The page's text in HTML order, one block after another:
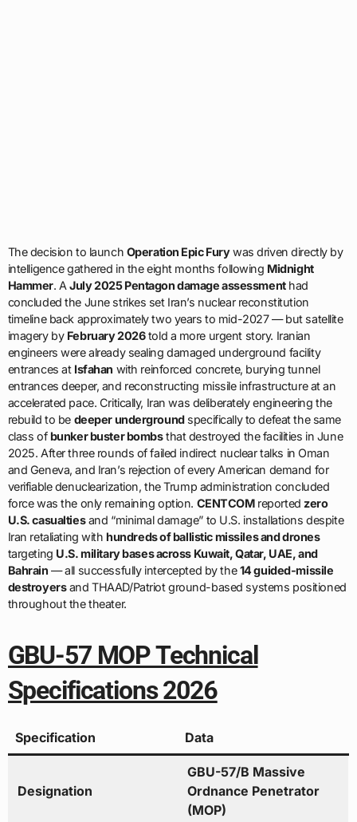
The decision to launch Operation Epic Furywas driven directly by
intelligence gathered in the eight months following Midnight
Hammer. AJuly 2025 Pentagon damage assessmenthad
concluded the June strikes set Iran’s nuclear reconstitution
timeline back approximately two years to mid-2027 — but satellite
imagery by February 2026told a more urgent story. Iranian
engineers were already sealing damaged underground facility
entrances at Isfahan with reinforced concrete, burying tunnel
entrances deeper, and reconstructing missile infrastructure at an
accelerated pace. Critically, Iran was deliberately engineering the
rebuild to be deeper undergroundspecifically to defeat the same
class ofbunker buster bombsthat destroyed the facilities in June
2025. After three rounds of failed indirect nuclear talks in Oman
and Geneva, and Iran’s rejection of every American demand for
verifiable denuclearization, the Trump administration concluded
force was the only remaining option. CENTCOMreported zero
U.S. casualtiesand “minimal damage” to U.S. installations despite
Iran retaliating withhundreds of ballistic missiles and drones
targeting U.S. military bases across Kuwait, Qatar, UAE, and
Bahrain — all successfully intercepted by the14 guided-missile
destroyersand THAAD/Patriot ground-based systems positioned
throughout the theater.
GBU-57 MOP Technical
Specifications 2026
Specification Data
Designation
GBU-57/B Massive
Ordnance Penetrator
(MOP)